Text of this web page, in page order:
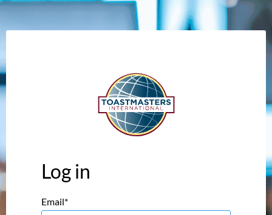
Log in
Email*